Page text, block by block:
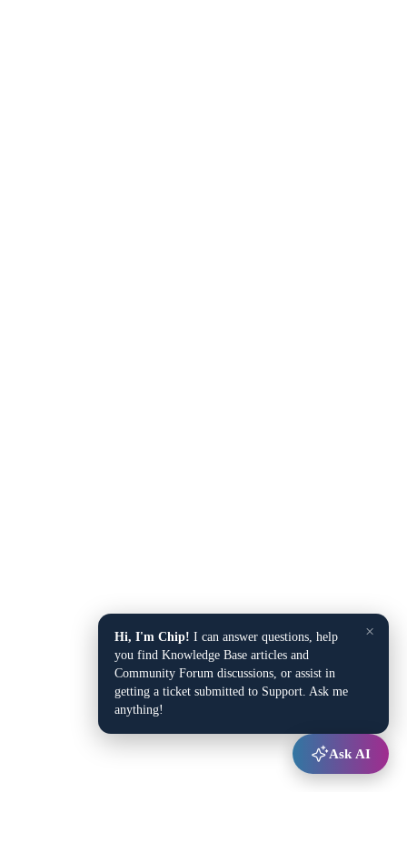
×
Hi, I'm Chip! I can answer questions, help
you find Knowledge Base articles and
Community Forum discussions, or assist in
getting a ticket submitted to Support. Ask me
anything!
Ask AI